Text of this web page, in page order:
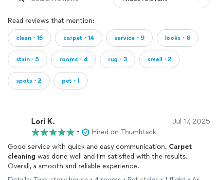
Read reviews that mention:
clean・16 carpet・14 service・9 looks・6
stain・5 rooms・4 rug・3 smell・2
spots・2 pet・1
Lori K. Jul 17, 2025
•
Hired on Thumbtack
Good service with quick and easy communication. Carpet
cleaning was done well and I’m satisfied with the results.
Overall, a smooth and reliable experience.